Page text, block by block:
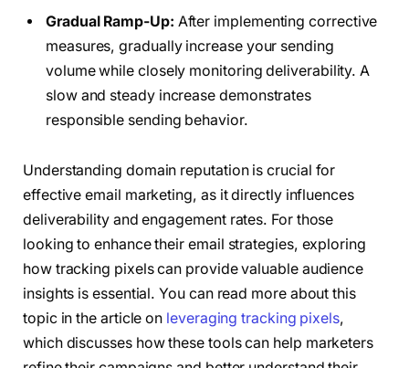
Gradual Ramp-Up: After implementing corrective
measures, gradually increase your sending
volume while closely monitoring deliverability. A
slow and steady increase demonstrates
responsible sending behavior.
Understanding domain reputation is crucial for
effective email marketing, as it directly influences
deliverability and engagement rates. For those
looking to enhance their email strategies, exploring
how tracking pixels can provide valuable audience
insights is essential. You can read more about this
topic in the article on leveraging tracking pixels,
which discusses how these tools can help marketers